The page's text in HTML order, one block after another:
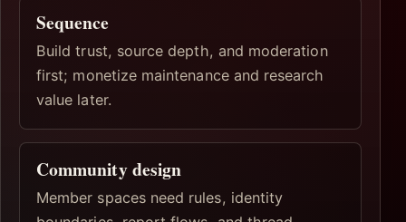
Sequence
Build trust, source depth, and moderation
first; monetize maintenance and research
value later.
Community design
Member spaces need rules, identity